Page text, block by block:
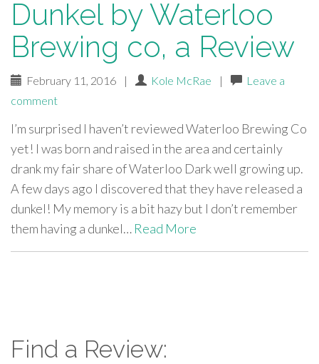
Dunkel by Waterloo
Brewing co, a Review
February 11, 2016 | Kole McRae |
Leave a
comment
I’m surprised I haven’t reviewed Waterloo Brewing Co
yet! I was born and raised in the area and certainly
drank my fair share of Waterloo Dark well growing up.
A few days ago I discovered that they have released a
dunkel! My memory is a bit hazy but I don’t remember
them having a dunkel… Read More
Find a Review: